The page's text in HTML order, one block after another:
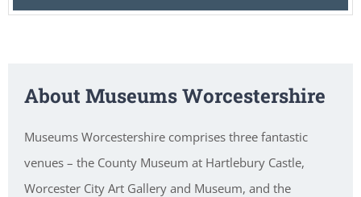
About Museums Worcestershire
Museums Worcestershire comprises three fantastic
venues – the County Museum at Hartlebury Castle,
Worcester City Art Gallery and Museum, and the